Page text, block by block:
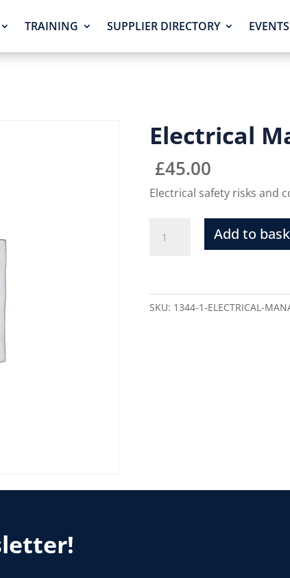
TRAINING SUPPLIER DIRECTORY EVENTS
Electrical
£45.00
Electrical safety risks and
Add to
SKU: 1344-1-ELECTRICAL-